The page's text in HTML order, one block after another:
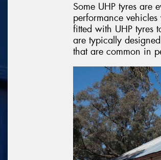
Some UHP tyres are
performance
fitted with UHP tyres
are typically
that are common in